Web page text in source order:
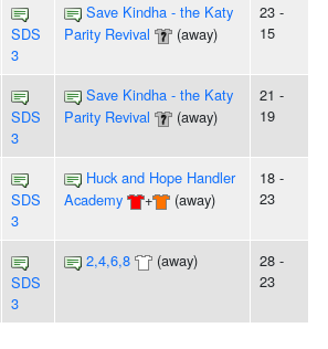
SDS
3
Save Kindha - the Katy
Parity Revival
(away)
23 -
15
SDS
3
Save Kindha - the Katy
Parity Revival
(away)
21 -
19
SDS
3
Huck and Hope Handler
Academy
+ (away)
18 -
23
SDS
3
2,4,6,8 (away)
28 -
23